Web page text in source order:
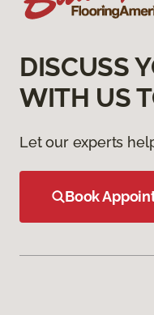
DISCUSS
WITH US
Let our experts
Book